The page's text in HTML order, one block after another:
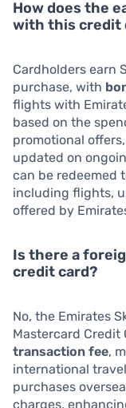
How does the
with this credit
Cardholders earn
purchase, with
flights with
based on the
promotional
updated on
can be redeemed
including flights,
offered by
Is there a
credit card?
No, the Emirates
Mastercard Credit
transaction fee,
international
purchases
charges,